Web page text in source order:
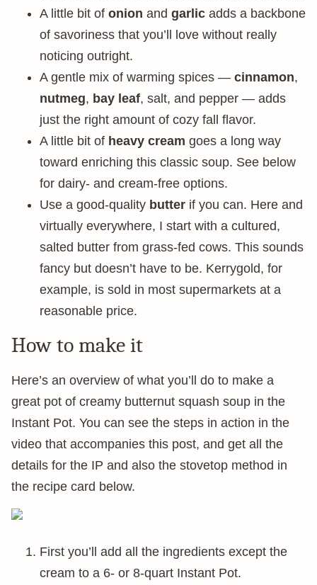
A little bit of onion and garlic adds a backbone
of savoriness that you’ll love without really
noticing outright.
A gentle mix of warming spices — cinnamon,
nutmeg, bay leaf, salt, and pepper — adds
just the right amount of cozy fall flavor.
A little bit of heavy cream goes a long way
toward enriching this classic soup. See below
for dairy- and cream-free options.
Use a good-quality butter if you can. Here and
virtually everywhere, I start with a cultured,
salted butter from grass-fed cows. This sounds
fancy but doesn’t have to be. Kerrygold, for
example, is sold in most supermarkets at a
reasonable price.
How to make it
Here’s an overview of what you’ll do to make a
great pot of creamy butternut squash soup in the
Instant Pot. You can see the steps in action in the
video that accompanies this post, and get all the
details for the IP and also the stovetop method in
the recipe card below.
First you’ll add all the ingredients except the
cream to a 6- or 8-quart Instant Pot.